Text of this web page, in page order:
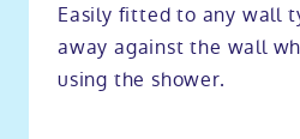
Easily fitted to any wall
away against the wall
using the shower.